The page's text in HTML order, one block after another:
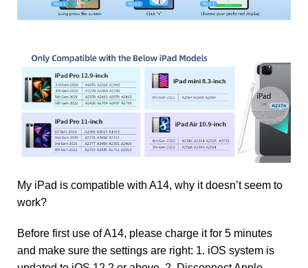
My iPad is compatible with A14, why it doesn’t seem to
work?
Before first use of A14, please charge it for 5 minutes
and make sure the settings are right: 1. iOS system is